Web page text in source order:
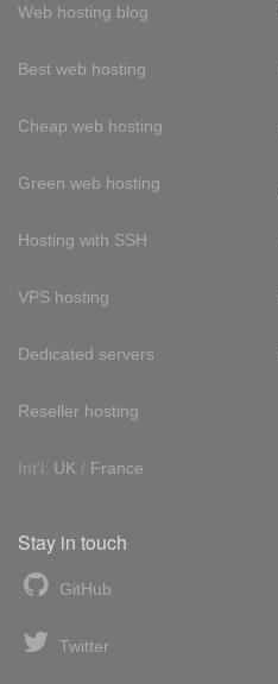
Web hosting blog
Best web hosting
Cheap web hosting
Green web hosting
Hosting with SSH
VPS hosting
Dedicated servers
Reseller hosting
Int'l: UK / France
Stay in touch
GitHub
Twitter